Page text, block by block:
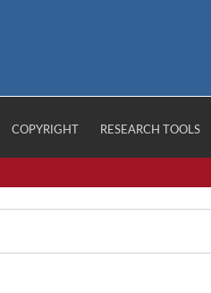
COPYRIGHT RESEARCH TOOLS